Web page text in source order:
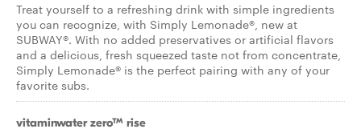
Treat yourself to a refreshing drink with simple ingredients
you can recognize, with Simply Lemonade®, new at
SUBWAY®. With no added preservatives or artificial flavors
and a delicious, fresh squeezed taste not from concentrate,
Simply Lemonade® is the perfect pairing with any of your
favorite subs.
vitaminwater zero™ rise